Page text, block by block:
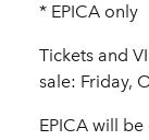
* EPICA only
Tickets and
sale: Friday,
EPICA will